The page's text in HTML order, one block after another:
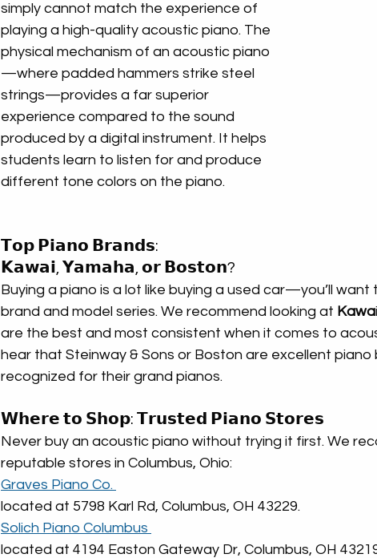
simply cannot match the experience of
playing a high-quality acoustic piano. The
physical mechanism of an acoustic piano
—where padded hammers strike steel
strings—provides a far superior
experience compared to the sound
produced by a digital instrument. It helps
students learn to listen for and produce
different tone colors on the piano.
𝗧𝗼𝗽 𝗣𝗶𝗮𝗻𝗼 𝗕𝗿𝗮𝗻𝗱𝘀:
𝗞𝗮𝘄𝗮𝗶, 𝗬𝗮𝗺𝗮𝗵𝗮, 𝗼𝗿 𝗕𝗼𝘀𝘁𝗼𝗻?
Buying a piano is a lot like buying a used car—you’ll
brand and model series. We recommend looking at Kawa
are the best and most consistent when it comes to
hear that Steinway & Sons or Boston are excellent
recognized for their grand pianos.
𝗪𝗵𝗲𝗿𝗲 𝘁𝗼 𝗦𝗵𝗼𝗽: 𝗧𝗿𝘂𝘀𝘁𝗲𝗱 𝗣𝗶𝗮𝗻𝗼 𝗦𝘁𝗼𝗿𝗲𝘀
Never buy an acoustic piano without trying it first. We
reputable stores in Columbus, Ohio:
Graves Piano Co.
located at 5798 Karl Rd, Columbus, OH 43229.
Solich Piano Columbus
located at 4194 Easton Gateway Dr, Columbus, OH